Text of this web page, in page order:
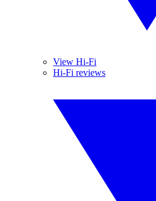
View Hi-Fi
Hi-Fi reviews